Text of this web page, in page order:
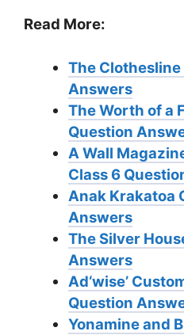
Read More:
The Clothesline
Answers
The Worth of a
Question
A Wall
Class 6
Anak Krakatoa
Answers
The Silver
Answers
Ad‘wise’
Question
Yonamine and